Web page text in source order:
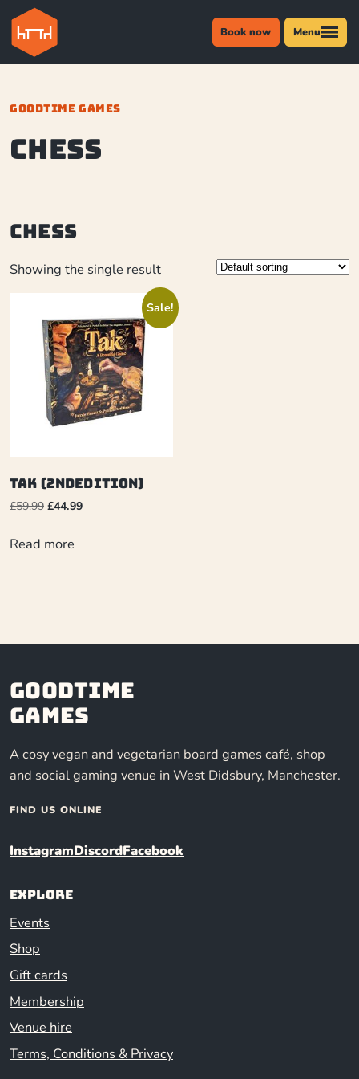
Book now Menu
GOODTIME GAMES
chess
chess
Showing the single result
Sale!
Tak (2ndEdition)
£59.99 £44.99
Read more
Goodtime
Games
A cosy vegan and vegetarian board games café, shop
and social gaming venue in West Didsbury, Manchester.
FIND US ONLINE
InstagramDiscordFacebook
Explore
Events
Shop
Gift cards
Membership
Venue hire
Terms, Conditions & Privacy